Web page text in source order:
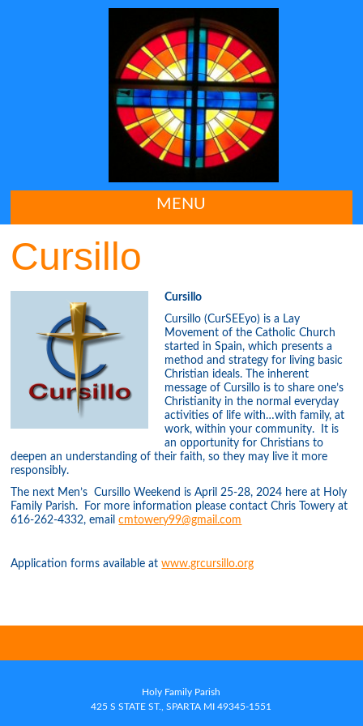
MENU
Cursillo
Cursillo
Cursillo (CurSEEyo) is a Lay
Movement of the Catholic Church
started in Spain, which presents a
method and strategy for living basic
Christian ideals. The inherent
message of Cursillo is to share one’s
Christianity in the normal everyday
activities of life with…with family, at
work, within your community. It is
an opportunity for Christians to
deepen an understanding of their faith, so they may live it more
responsibly.
The next Men’s Cursillo Weekend is April 25-28, 2024 here at Holy
Family Parish. For more information please contact Chris Towery at
616-262-4332, emailcmtowery99@gmail.com
Application forms available atwww.grcursillo.org
Holy Family Parish
425 S STATE ST., SPARTA MI 49345-1551